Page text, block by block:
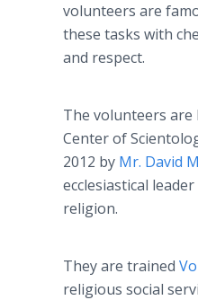
volunteers are
these tasks with
and respect.
The volunteers
Center of
2012 by Mr. David
ecclesiastical
religion.
They are trained
religious social